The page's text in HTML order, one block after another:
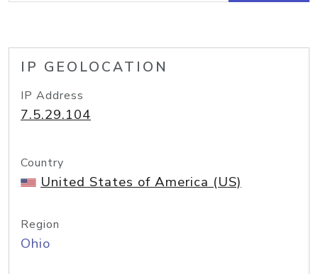
IP GEOLOCATION
IP Address
7.5.29.104
Country
United States of America (US)
Region
Ohio